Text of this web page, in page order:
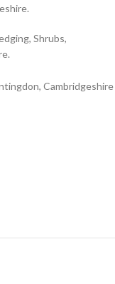
Shrubs,
Cambridgeshire